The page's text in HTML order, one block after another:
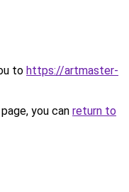
to https://artmaster-
you can return to